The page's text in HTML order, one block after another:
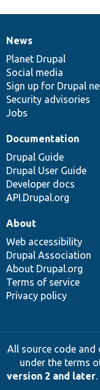
News
items
News
Planet Drupal
Social media
Sign up for Drupal
Security advisories
Jobs
Our
community
Documentation
Documentation
Drupal Guide
Drupal User Guide
Developer docs
API.Drupal.org
Drupal
code
base
Governance
of
community
About
Web accessibility
Drupal Association
About Drupal.org
Terms of service
Privacy policy
All source code and
under the terms
version 2 and later.